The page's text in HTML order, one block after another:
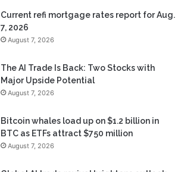
Current refi mortgage rates report for Aug.
7, 2026
August 7, 2026
The AI Trade Is Back: Two Stocks with
Major Upside Potential
August 7, 2026
Bitcoin whales load up on $1.2 billion in
BTC as ETFs attract $750 million
August 7, 2026